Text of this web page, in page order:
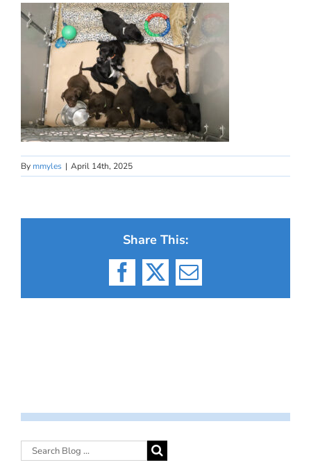
By mmyles | April 14th, 2025
Share This:
Facebook
X Email